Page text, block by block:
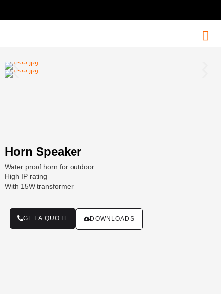
Horn Speaker
Water proof horn for outdoor
High IP rating
With 15W transformer
GET A QUOTE DOWNLOADS